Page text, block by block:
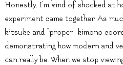
Honestly, I’m kind of shocked at
experiment came together. As
kitsuke and “proper” kimono
demonstrating how modern and
can really be. When we stop